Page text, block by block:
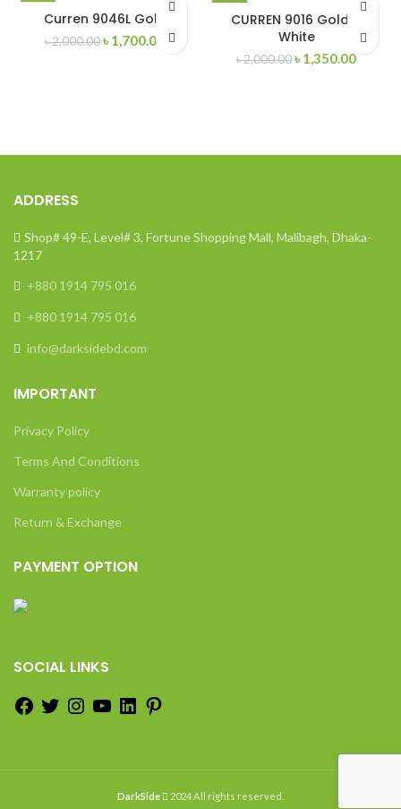
Curren 9046L Gold
৳2,000.00Original
৳ 1,700.00
Current
-33%
CURREN 9016 Gold &
White
৳2,000.00Original
৳ 1,350.00Current
ADDRESS
Shop# 49-E, Level# 3, Fortune Shopping Mall, Malibagh, Dhaka-
1217
+880 1914 795 016
+880 1914 795 016
info@darksidebd.com
IMPORTANT
Privacy Policy
Terms And Conditions
Warranty policy
Return & Exchange
PAYMENT OPTION
SOCIAL LINKS
DarkSide 2024 All rights reserved.